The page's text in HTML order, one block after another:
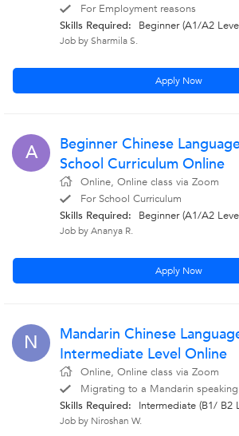
For Employment reasons
Skills Required:
Beginner (A1/A2
Job by Sharmila S.
Apply Now
A
Beginner Chinese
School Curriculum Online
Online, Online class via Zoom
For School Curriculum
Skills Required:
Beginner (A1/A2
Job by Ananya R.
Apply Now
N
Mandarin Chinese
Intermediate Level Online
Online, Online class via Zoom
Migrating to a Mandarin
Skills Required:
Intermediate (B1/ B2
Job by Niroshan W.